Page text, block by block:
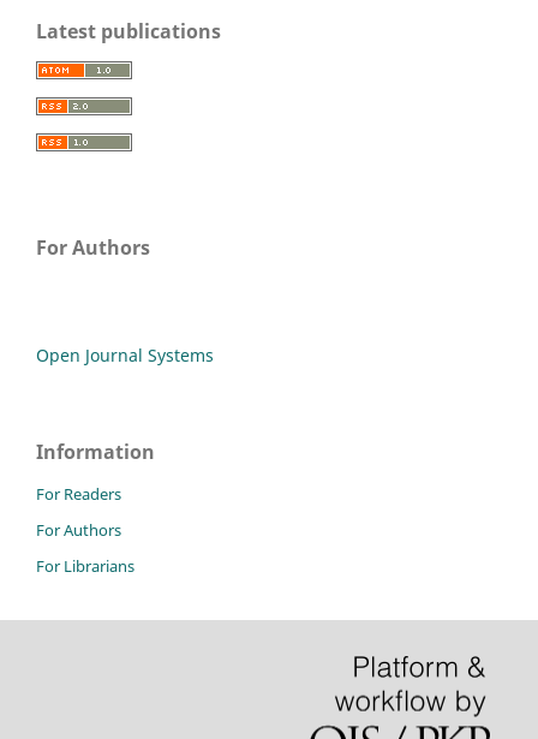
Latest publications
For Authors
Open Journal Systems
Information
For Readers
For Authors
For Librarians